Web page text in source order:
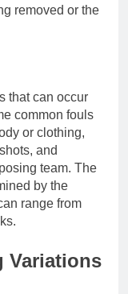
removed or the
that can occur
common fouls
or clothing,
and
team. The
by the
range from
Variations